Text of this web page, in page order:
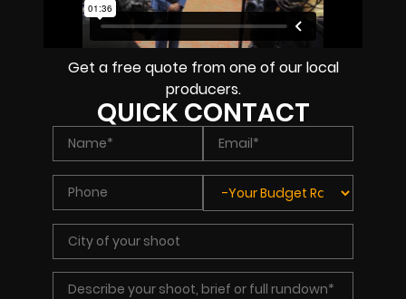
Get a free quote from one of our local
producers.
QUICK CONTACT